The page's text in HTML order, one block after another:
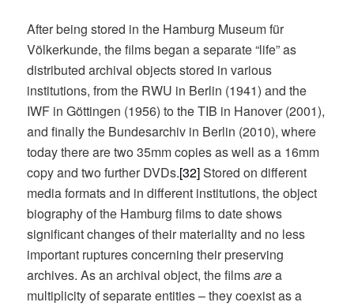
After being stored in the Hamburg Museum für
Völkerkunde, the films began a separate “life” as
distributed archival objects stored in various
institutions, from the RWU in Berlin (1941) and the
IWF in Göttingen (1956) to the TIB in Hanover (2001),
and finally the Bundesarchiv in Berlin (2010), where
today there are two 35mm copies as well as a 16mm
copy and two further DVDs.[32]Stored on different
media formats and in different institutions, the object
biography of the Hamburg films to date shows
significant changes of their materiality and no less
important ruptures concerning their preserving
archives. As an archival object, the filmsarea
multiplicity of separate entities – they coexist as a